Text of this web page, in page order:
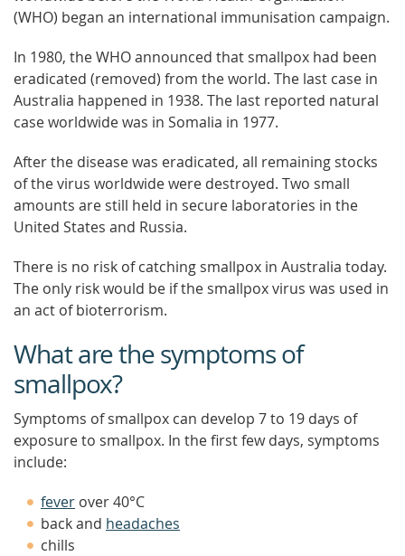
(WHO) began an international immunisation campaign.
In 1980, the WHO announced that smallpox had been
eradicated (removed) from the world. The last case in
Australia happened in 1938. The last reported natural
case worldwide was in Somalia in 1977.
After the disease was eradicated, all remaining stocks
of the virus worldwide were destroyed. Two small
amounts are still held in secure laboratories in the
United States and Russia.
There is no risk of catching smallpox in Australia today.
The only risk would be if the smallpox virus was used in
an act of bioterrorism.
What are the symptoms of
smallpox?
Symptoms of smallpox can develop 7 to 19 days of
exposure to smallpox. In the first few days, symptoms
include:
fever over 40°C
back and headaches
chills